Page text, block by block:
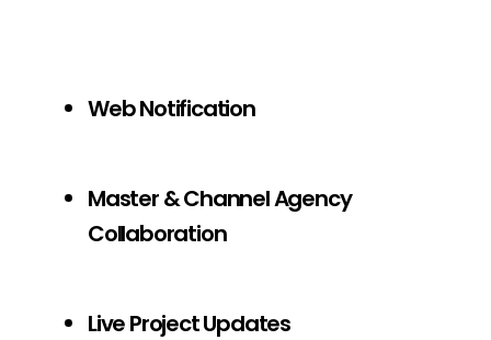
Web Notification
Master & Channel Agency
Collaboration
Live Project Updates